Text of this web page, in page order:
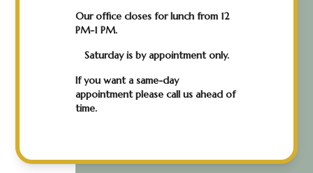
Our office closes for lunch from 12
PM-1 PM.
Saturday is by appointment only.
If you want a same-day
appointment please call us ahead of
time.